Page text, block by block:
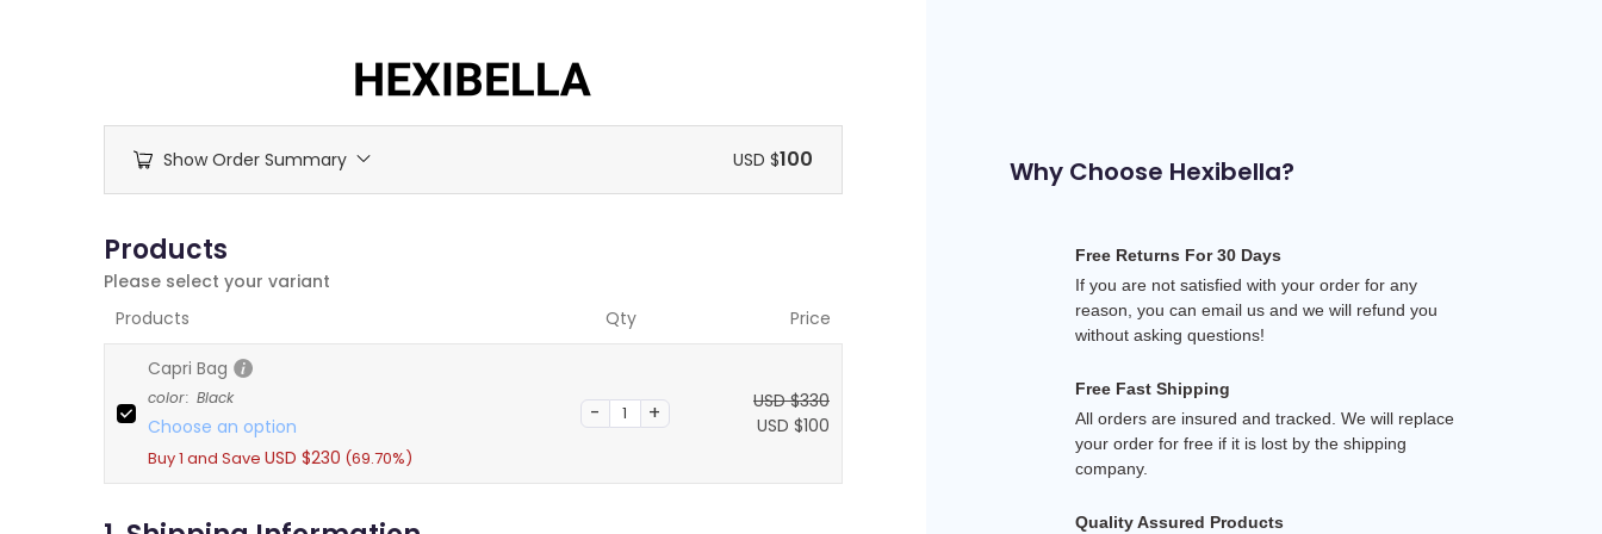
Show Order Summary USD $100
Products
Please select your variant
Products
Qty Price
Capri Bag
color: Black
Choose an option
Buy 1 and Save USD $230 (69.70%)
USD $330
O
USD $100
Why Choose Hexibella?
Free Returns For 30 Days
If you are not satisfied with your order for any
reason, you can email us and we will refund you
without asking questions!
Free Fast Shipping
All orders are insured and tracked. We will replace
your order for free if it is lost by the shipping
company.
Quality Assured Products